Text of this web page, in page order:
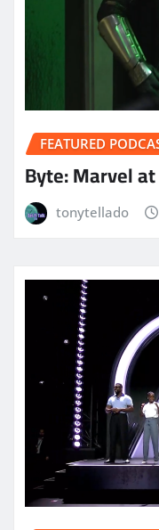
FEATURED
Byte: Marvel
tonytellado